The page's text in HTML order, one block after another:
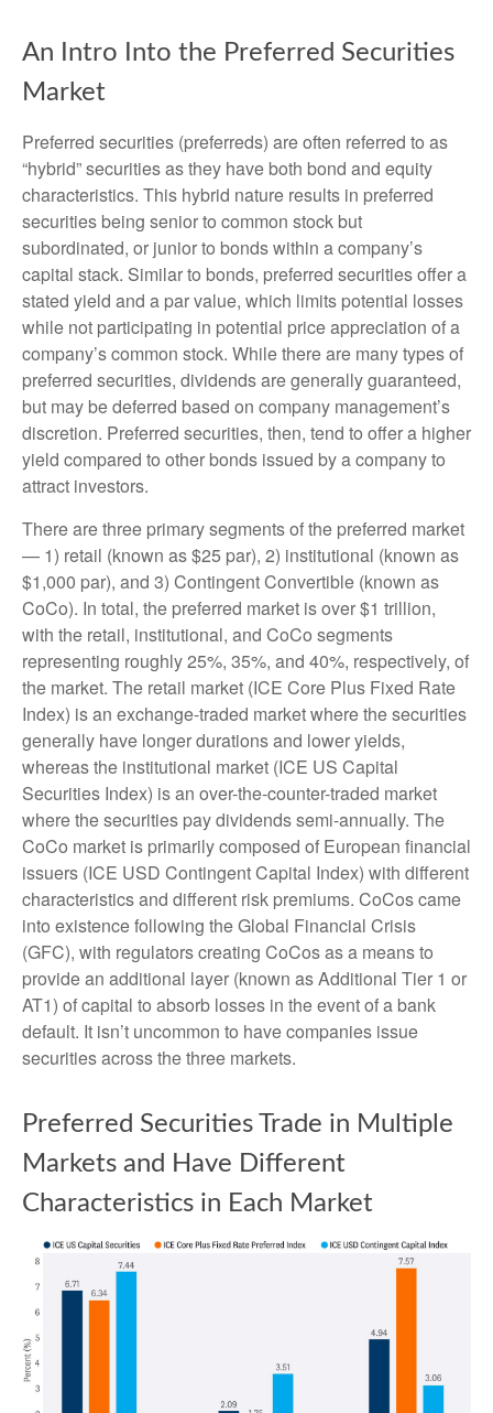
An Intro Into the Preferred Securities
Market
Preferred securities (preferreds) are often referred to as
“hybrid” securities as they have both bond and equity
characteristics. This hybrid nature results in preferred
securities being senior to common stock but
subordinated, or junior to bonds within a company’s
capital stack. Similar to bonds, preferred securities offer a
stated yield and a par value, which limits potential losses
while not participating in potential price appreciation of a
company’s common stock. While there are many types of
preferred securities, dividends are generally guaranteed,
but may be deferred based on company management’s
discretion. Preferred securities, then, tend to offer a higher
yield compared to other bonds issued by a company to
attract investors.
There are three primary segments of the preferred market
— 1) retail (known as $25 par), 2) institutional (known as
$1,000 par), and 3) Contingent Convertible (known as
CoCo). In total, the preferred market is over $1 trillion,
with the retail, institutional, and CoCo segments
representing roughly 25%, 35%, and 40%, respectively, of
the market. The retail market (ICE Core Plus Fixed Rate
Index) is an exchange-traded market where the securities
generally have longer durations and lower yields,
whereas the institutional market (ICE US Capital
Securities Index) is an over-the-counter-traded market
where the securities pay dividends semi-annually. The
CoCo market is primarily composed of European financial
issuers (ICE USD Contingent Capital Index) with different
characteristics and different risk premiums. CoCos came
into existence following the Global Financial Crisis
(GFC), with regulators creating CoCos as a means to
provide an additional layer (known as Additional Tier 1 or
AT1) of capital to absorb losses in the event of a bank
default. It isn’t uncommon to have companies issue
securities across the three markets.
Preferred Securities Trade in Multiple
Markets and Have Different
Characteristics in Each Market